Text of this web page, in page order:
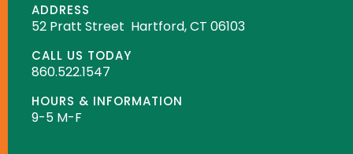
ADDRESS
52 Pratt Street Hartford, CT 06103
CALL US TODAY
860.522.1547
HOURS & INFORMATION
9-5 M-F